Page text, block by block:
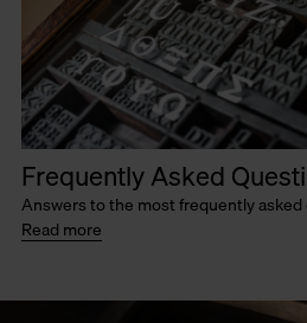
Frequently Asked
Answers to the most frequently
Read more